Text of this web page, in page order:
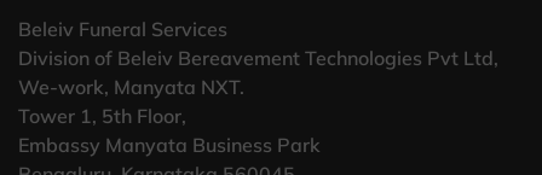
Beleiv Funeral Services
Division of Beleiv Bereavement Technologies Pvt Ltd,
We-work, Manyata NXT.
Tower 1, 5th Floor,
Embassy Manyata Business Park